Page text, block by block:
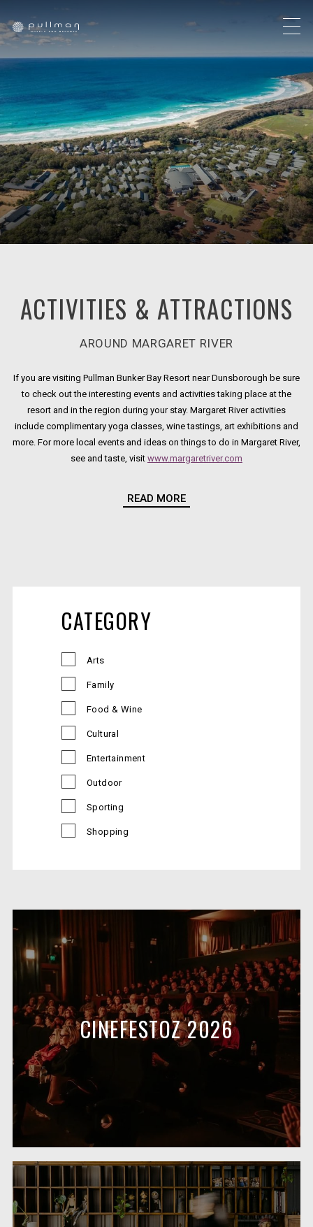
ACTIVITIES & ATTRACTIONS
AROUND MARGARET RIVER
If you are visiting Pullman Bunker Bay Resort near Dunsborough be sure
to check out the interesting events and activities taking place at the
resort and in the region during your stay. Margaret River activities
include complimentary yoga classes, wine tastings, art exhibitions and
more. For more local events and ideas on things to do in Margaret River,
see and taste, visit www.margaretriver.com
please call+61 8 9756 9100
READ MORE
CATEGORY
Arts
Family
Food & Wine
Cultural
Entertainment
Outdoor
Sporting
Shopping
CINEFESTOZ 2026